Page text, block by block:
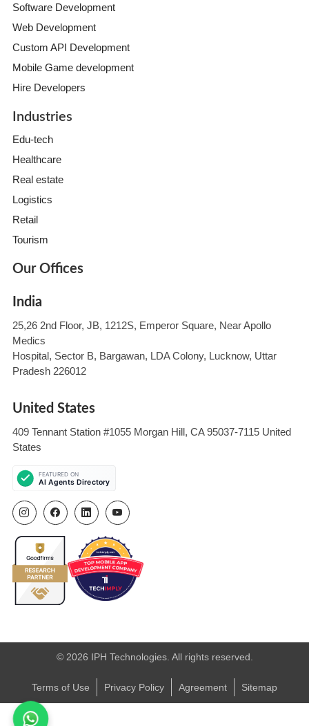
Software Development
Web Development
Custom API Development
Mobile Game development
Hire Developers
Industries
Edu-tech
Healthcare
Real estate
Logistics
Retail
Tourism
Our Offices
India
25,26 2nd Floor, JB, 1212S, Emperor Square, Near Apollo
Medics
Hospital, Sector B, Bargawan, LDA Colony, Lucknow, Uttar
Pradesh 226012
United States
409 Tennant Station #1055 Morgan Hill, CA 95037-7115 United
States
© 2026 IPH Technologies. All rights reserved.
Terms of Use Privacy Policy Agreement Sitemap